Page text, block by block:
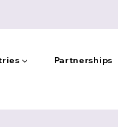
▼ Partnerships